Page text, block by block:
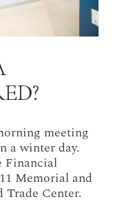
meeting
a winter day.
Financial
Memorial and
Center.